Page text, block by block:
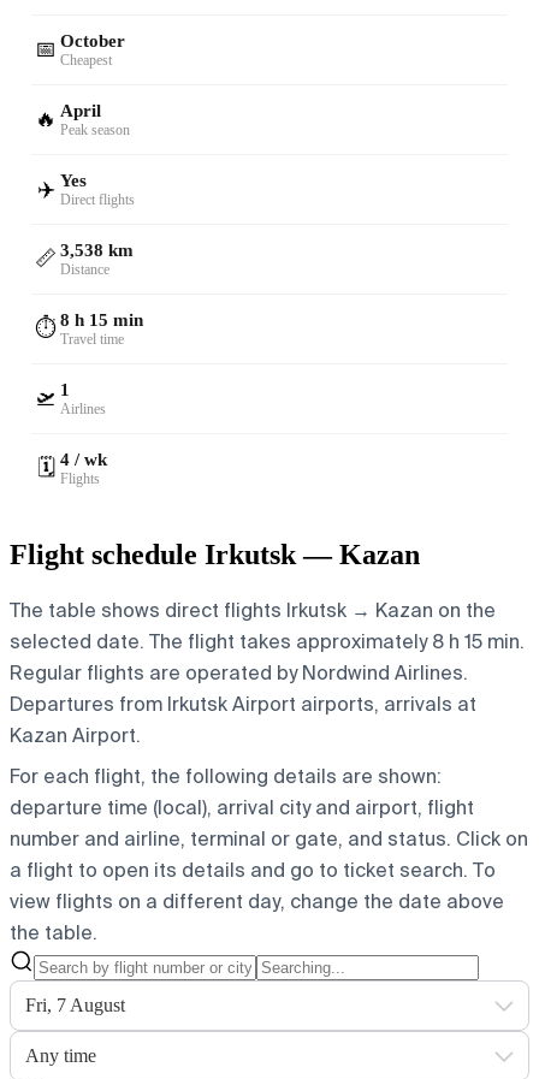
📅 October
Cheapest
🔥 April
Peak season
✈️ Yes
Direct flights
📏 3,538 km
Distance
⏱️8 h 15 min
Travel time
🛫 1
Airlines
🗓️ 4 / wk
Flights
Flight schedule Irkutsk — Kazan
The table shows direct flights Irkutsk → Kazan on the
selected date. The flight takes approximately 8 h 15 min.
Regular flights are operated by Nordwind Airlines.
Departures from Irkutsk Airport airports, arrivals at
Kazan Airport.
For each flight, the following details are shown:
departure time (local), arrival city and airport, flight
number and airline, terminal or gate, and status. Click on
a flight to open its details and go to ticket search. To
view flights on a different day, change the date above
the table.
Fri, 7 August
Any time